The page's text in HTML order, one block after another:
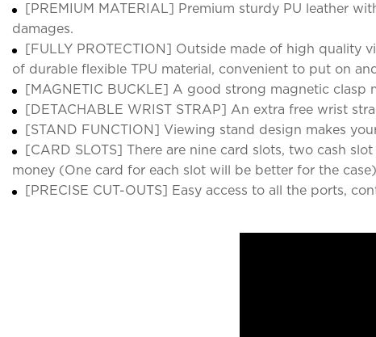
[PREMIUM MATERIAL] Premium sturdy PU leather
damages.
[FULLY PROTECTION] Outside made of high quality
of durable flexible TPU material, convenient to put on
[MAGNETIC BUCKLE] A good strong magnetic clasp
[DETACHABLE WRIST STRAP] An extra free wrist
[STAND FUNCTION] Viewing stand design makes
[CARD SLOTS] There are nine card slots, two cash
money (One card for each slot will be better for the
[PRECISE CUT-OUTS] Easy access to all the ports,